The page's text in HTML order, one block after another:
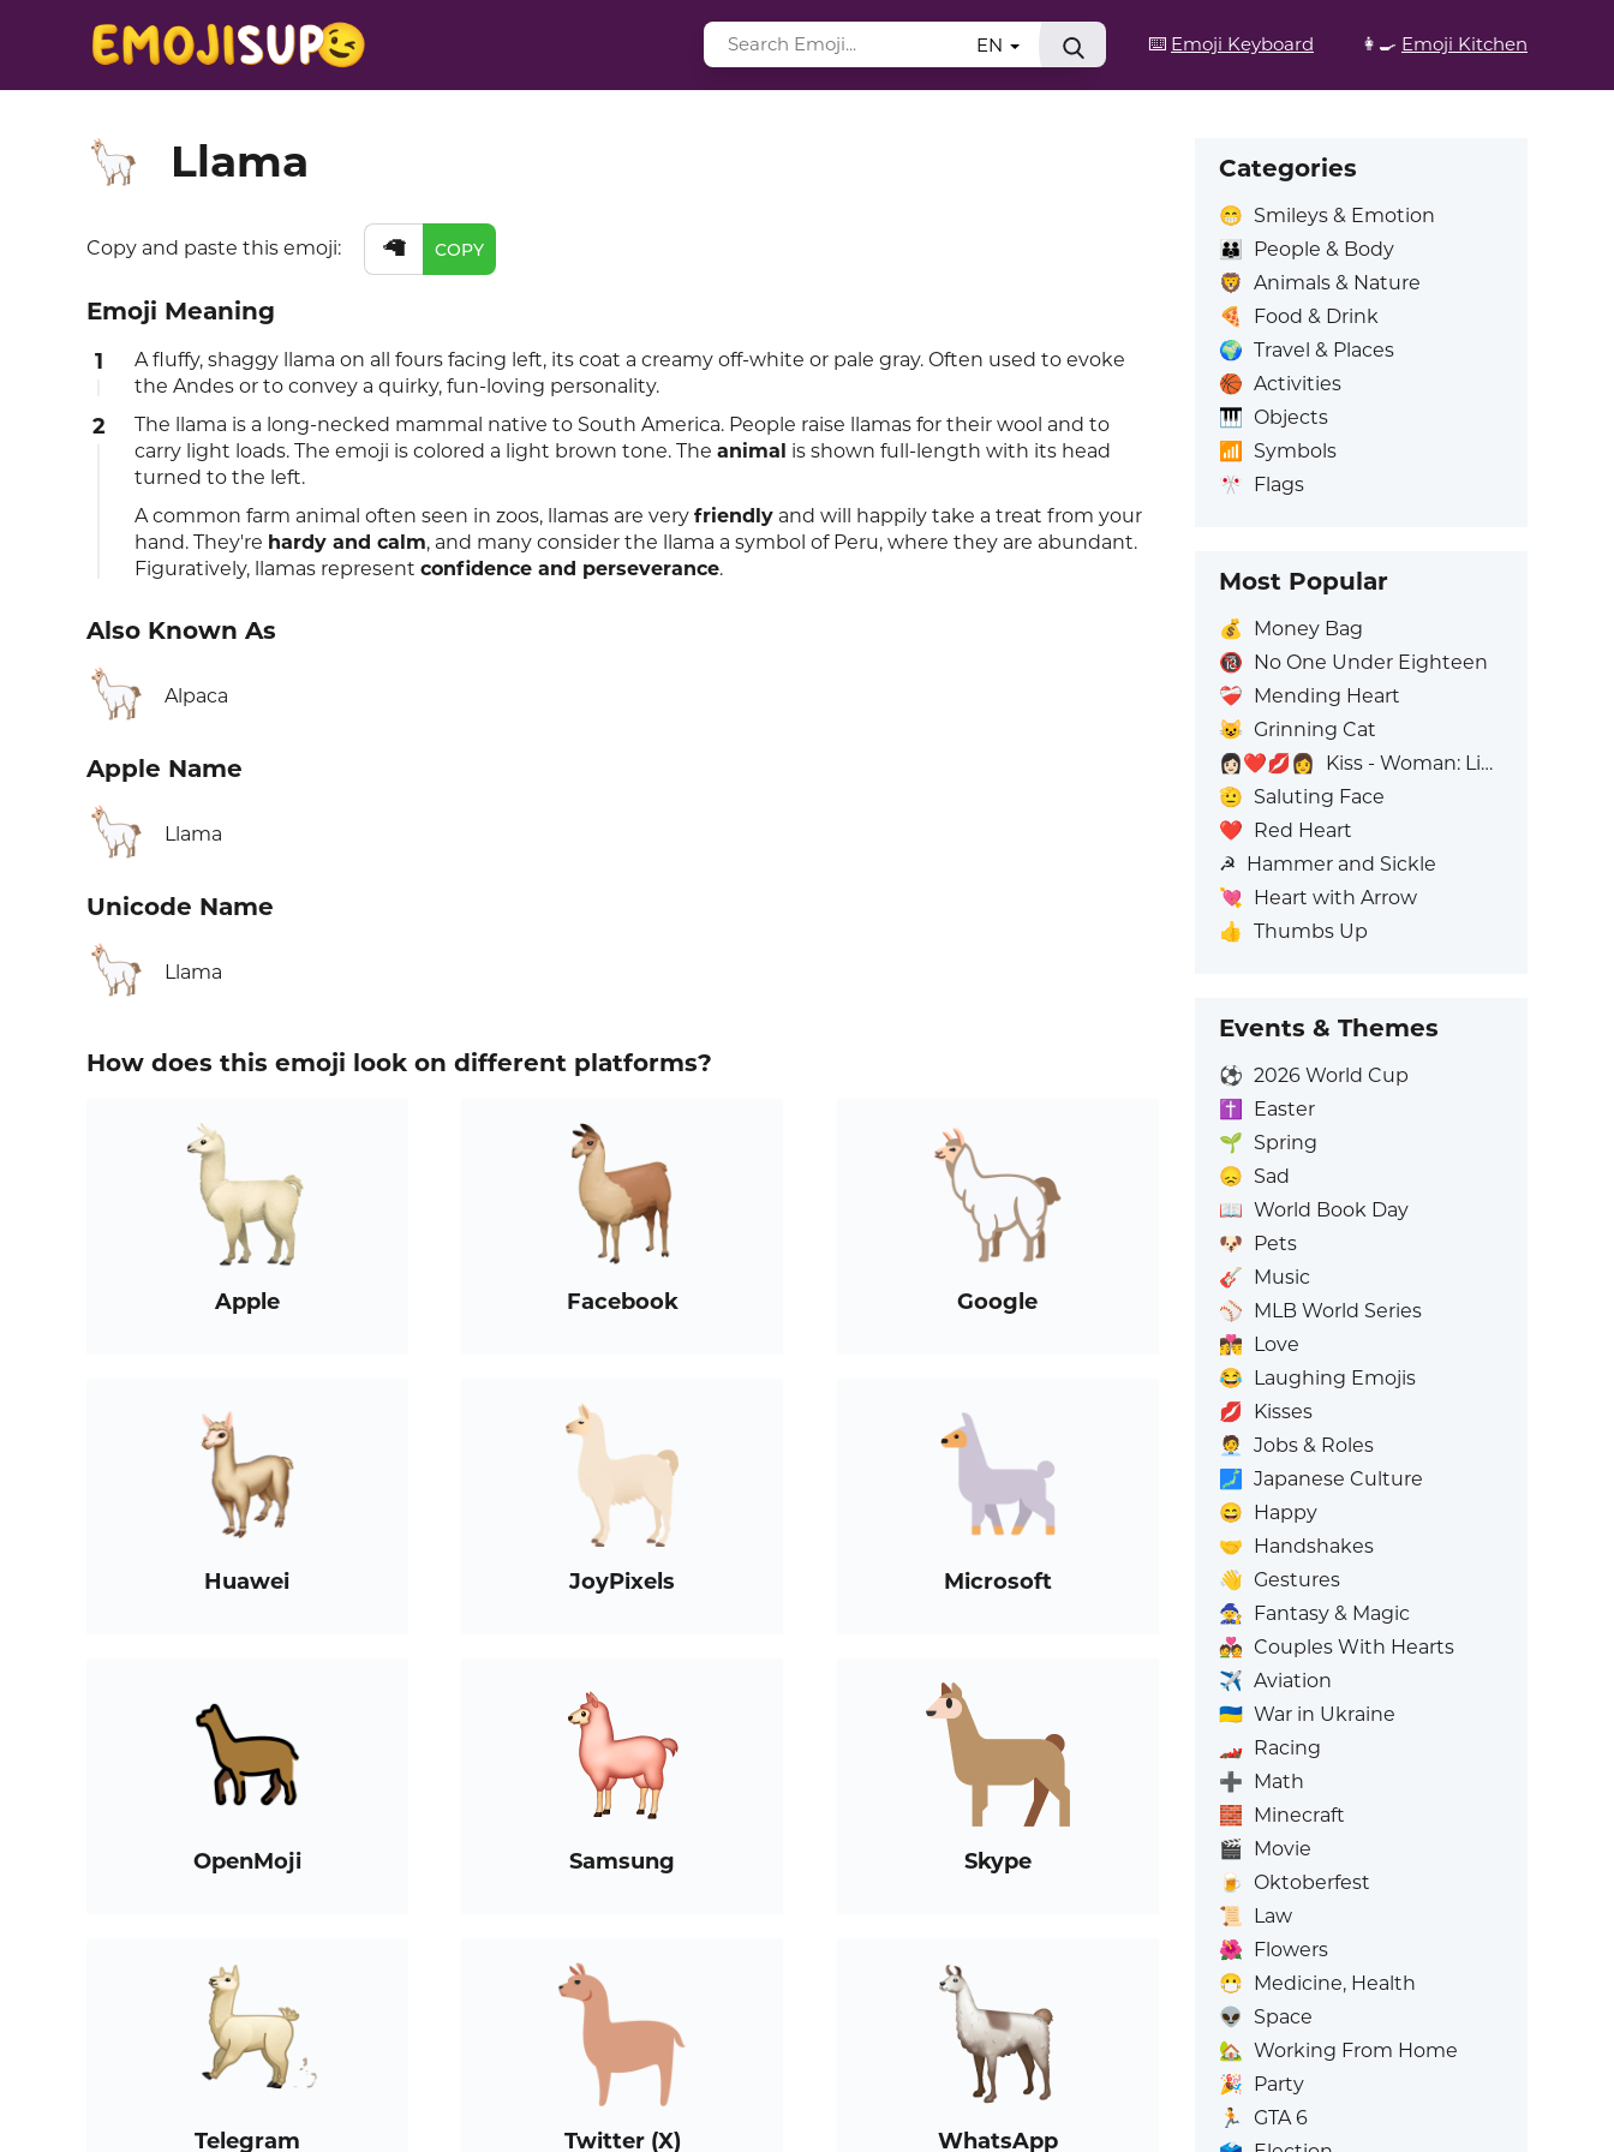
⌨️ Emoji Keyboard 👩‍🍳 Emoji Kitchen
EN
🦙 Llama
Copy and paste this emoji: 🦙 COPY
Emoji Meaning
1
A fluffy, shaggy llama on all fours facing left, its coat a creamy off-white or pale gray. Often used to evoke
the Andes or to convey a quirky, fun-loving personality.
2
The llama is a long-necked mammal native to South America. People raise llamas for their wool and to
carry light loads. The emoji is colored a light brown tone. The animal is shown full-length with its head
turned to the left.
A common farm animal often seen in zoos, llamas are very friendly and will happily take a treat from your
hand. They're hardy and calm, and many consider the llama a symbol of Peru, where they are abundant.
Figuratively, llamas represent confidence and perseverance.
Also Known As
🦙 Alpaca
Apple Name
🦙 Llama
Unicode Name
🦙 Llama
How does this emoji look on different platforms?
Apple Facebook Google
Huawei JoyPixels Microsoft
OpenMoji Samsung Skype
Telegram Twitter (X) WhatsApp
Categories
😁 Smileys & Emotion
👪
People & Body
🦁 Animals & Nature
🍕
Food & Drink
🌍 Travel & Places
🏀 Activities
🎹 Objects
📶
Symbols
🎌 Flags
Most Popular
💰
Money Bag
🔞 No One Under Eighteen
❤️‍🩹 Mending Heart
😺 Grinning Cat
👩🏻‍❤️‍💋‍👩
Kiss - Woman: Light Skin Tone, Woman: No Skin Tone
🫡 Saluting Face
❤️ Red Heart
☭ Hammer and Sickle
💘 Heart with Arrow
👍 Thumbs Up
Events & Themes
⚽ 2026 World Cup
✝️
Easter
🌱 Spring
😞 Sad
📖 World Book Day
🐶 Pets
🎸 Music
⚾ MLB World Series
👩‍❤️‍💋‍👨 Love
😂 Laughing Emojis
💋 Kisses
🧑‍💼
Jobs & Roles
🗾 Japanese Culture
😄 Happy
🤝 Handshakes
👋 Gestures
🧙 Fantasy & Magic
💑 Couples With Hearts
✈️ Aviation
🇺🇦 War in Ukraine
🏎️ Racing
➕ Math
🧱 Minecraft
🎬 Movie
🍺
Oktoberfest
📜
Law
🌺 Flowers
😷 Medicine, Health
👽
Space
🏡 Working From Home
🎉 Party
🏃
GTA 6